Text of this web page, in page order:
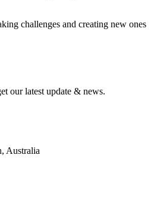
challenges and creating new ones
our latest update & news.
Australia